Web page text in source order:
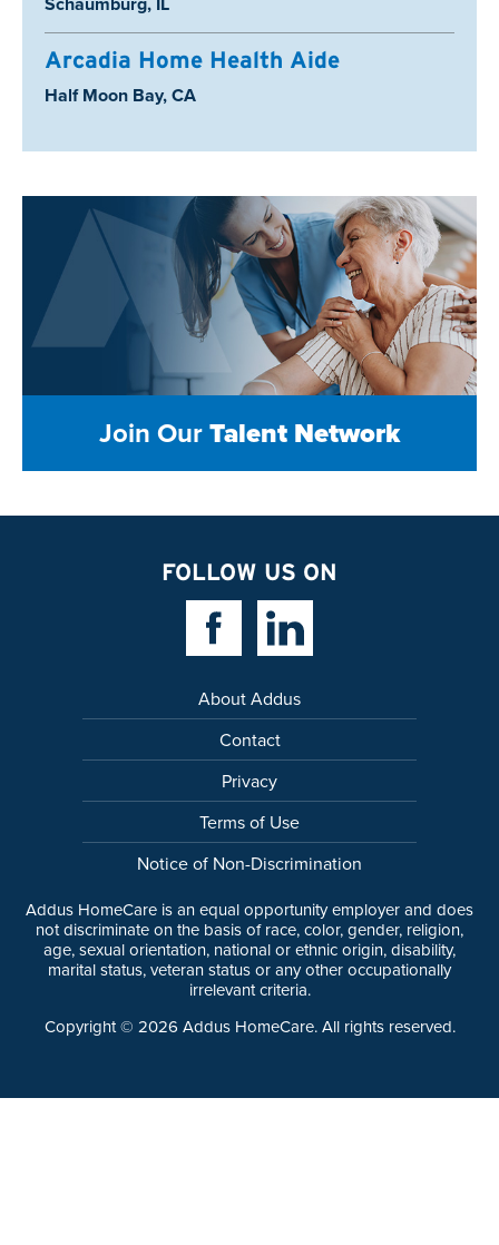
Arcadia Home Health Aide
Location:
Half Moon Bay, CA
Join OurTalent Network
FOLLOW US ON
Facebook LinkLinkedin Link
About Addus
Contact
Privacy
Terms of Use
Notice of Non-Discrimination
Addus HomeCare is an equal opportunity employer and does
not discriminate on the basis of race, color, gender, religion,
age, sexual orientation, national or ethnic origin, disability,
marital status, veteran status or any other occupationally
irrelevant criteria.
Copyright © 2026 Addus HomeCare. All rights reserved.